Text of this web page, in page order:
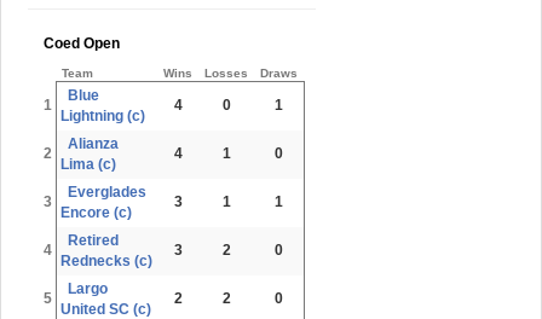
Coed Open
Team Wins Losses Draws
1
Blue
Lightning (c)
4 0 1
2
Alianza
Lima (c)
4 1 0
3
Everglades
Encore (c)
3 1 1
4
Retired
Rednecks (c)
3 2 0
5
Largo
United SC (c)
2 2 0